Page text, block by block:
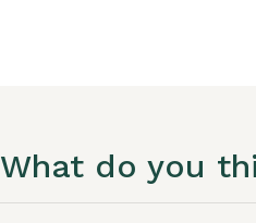
What do you